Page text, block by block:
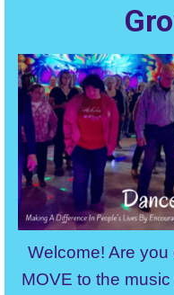
Welcome! Are
MOVE to the